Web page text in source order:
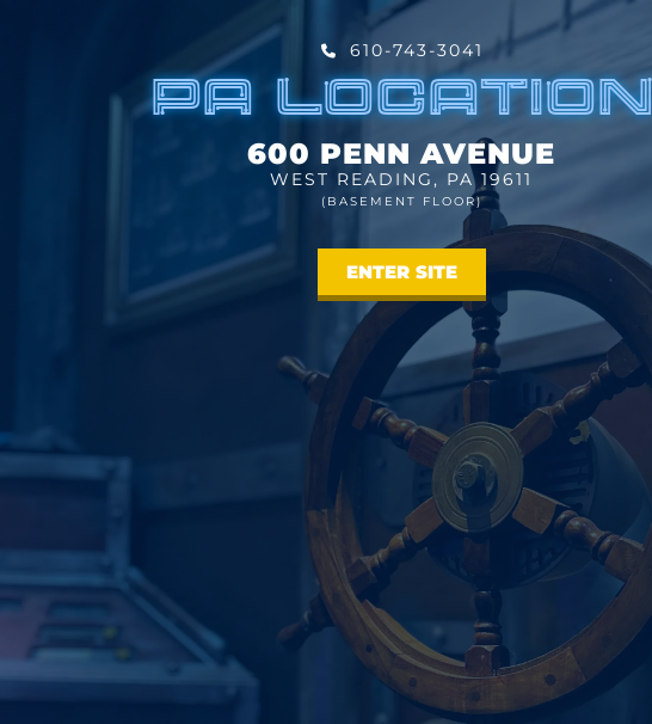
610-743-3041
PA LOCATION
600 PENN AVENUE
WEST READING, PA 19611
(BASEMENT FLOOR)
ENTER SITE